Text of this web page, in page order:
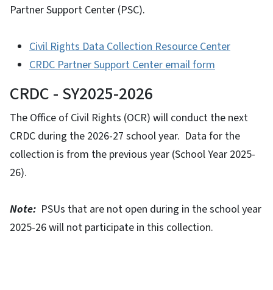
Partner Support Center (PSC).
Civil Rights Data Collection Resource Center
CRDC Partner Support Center email form
CRDC - SY2025-2026
The Office of Civil Rights (OCR) will conduct the next
CRDC during the 2026-27 school year. Data for the
collection is from the previous year (School Year 2025-
26).
Note: PSUs that are not open during in the school year
2025-26 will not participate in this collection.